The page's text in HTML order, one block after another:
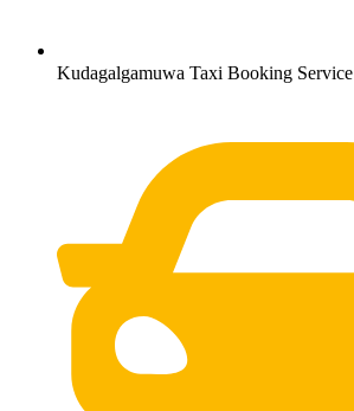
Kudagalgamuwa Taxi Booking Service